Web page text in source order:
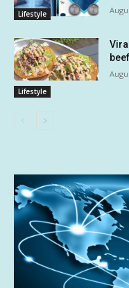
Lifestyle
Lifestyle